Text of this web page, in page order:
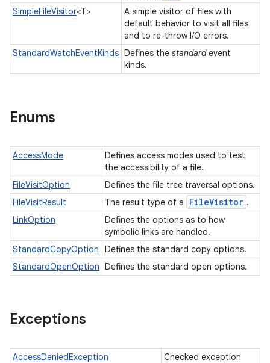
SimpleFileVisitor<T>
A simple visitor of files with
default behavior to visit all files
and to re-throw I/O errors.
StandardWatchEventKinds Defines the standardevent
kinds.
Enums
AccessMode
Defines access modes used to test
the accessibility of a file.
FileVisitOption
Defines the file tree traversal options.
FileVisitResult
The result type of a FileVisitor .
LinkOption
Defines the options as to how
symbolic links are handled.
StandardCopyOption
Defines the standard copy options.
StandardOpenOption Defines the standard open options.
Exceptions
AccessDeniedException
Checked exception